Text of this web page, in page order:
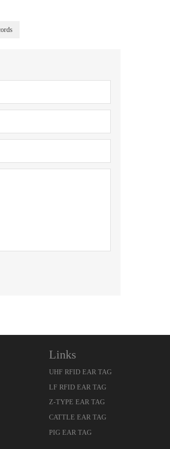
Links
UHF RFID EAR TAG
LF RFID EAR TAG
Z-TYPE EAR TAG
CATTLE EAR TAG
PIG EAR TAG